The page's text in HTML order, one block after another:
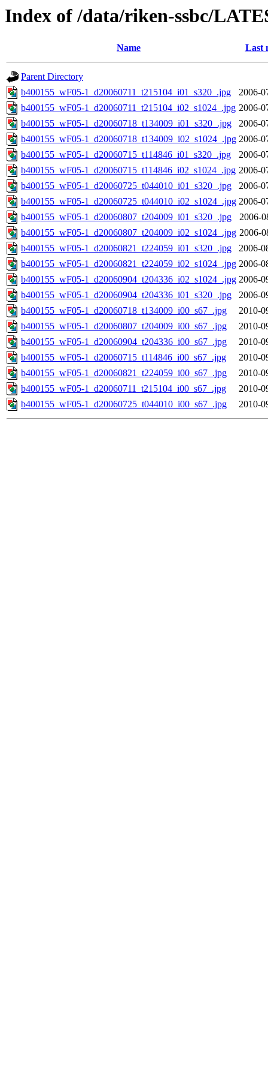
Index of /data/riken-ssbc/
Name Last
Parent Directory
b400155_wF05-1_d20060711_t215104_i01_s320_.jpg
2006-
b400155_wF05-1_d20060711_t215104_i02_s1024_.jpg 2006-
b400155_wF05-1_d20060718_t134009_i01_s320_.jpg
2006-
b400155_wF05-1_d20060718_t134009_i02_s1024_.jpg 2006-
b400155_wF05-1_d20060715_t114846_i01_s320_.jpg
2006-
b400155_wF05-1_d20060715_t114846_i02_s1024_.jpg 2006-
b400155_wF05-1_d20060725_t044010_i01_s320_.jpg
2006-
b400155_wF05-1_d20060725_t044010_i02_s1024_.jpg 2006-
b400155_wF05-1_d20060807_t204009_i01_s320_.jpg
2006-
b400155_wF05-1_d20060807_t204009_i02_s1024_.jpg 2006-
b400155_wF05-1_d20060821_t224059_i01_s320_.jpg
2006-
b400155_wF05-1_d20060821_t224059_i02_s1024_.jpg 2006-
b400155_wF05-1_d20060904_t204336_i02_s1024_.jpg 2006-
b400155_wF05-1_d20060904_t204336_i01_s320_.jpg
2006-
b400155_wF05-1_d20060718_t134009_i00_s67_.jpg
2010-
b400155_wF05-1_d20060807_t204009_i00_s67_.jpg
2010-
b400155_wF05-1_d20060904_t204336_i00_s67_.jpg
2010-
b400155_wF05-1_d20060715_t114846_i00_s67_.jpg
2010-
b400155_wF05-1_d20060821_t224059_i00_s67_.jpg
2010-
b400155_wF05-1_d20060711_t215104_i00_s67_.jpg
2010-
b400155_wF05-1_d20060725_t044010_i00_s67_.jpg
2010-